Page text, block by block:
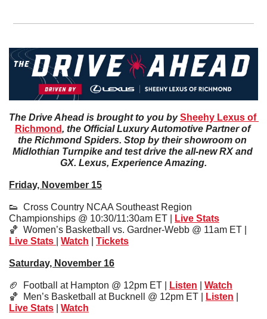
The Drive Ahead is brought to you by Sheehy Lexus of
Richmond, the Official Luxury Automotive Partner of
the Richmond Spiders. Stop by their showroom on
Midlothian Turnpike and test drive the all-new RX and
GX. Lexus, Experience Amazing.
Friday, November 15
👟
  Cross Country NCAA Southeast Region
Championships @ 10:30/11:30am ET |
Live Stats
🏀
Live Stats
Watch Tickets
Saturday, November 16
🏈
  Football at Hampton @ 12pm ET |
Listen
Watch
🏀
  Men’s Basketball at Bucknell @ 12pm ET |
Listen
Live Stats
Watch